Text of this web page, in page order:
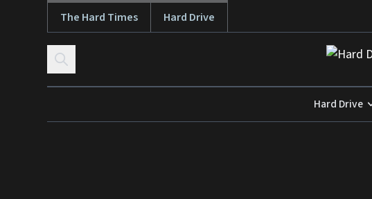
Skip to contentThe Hard Times Hard Drive
Hard Drive